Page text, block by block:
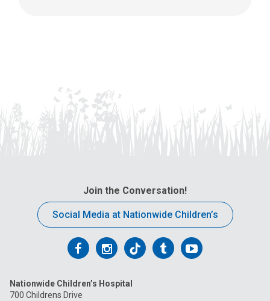
Join the Conversation!
Social Media at Nationwide Children’s
Follow
on
FollowFollowFollowFollow
Nationwide Children’s Hospital
700 Childrens Drive